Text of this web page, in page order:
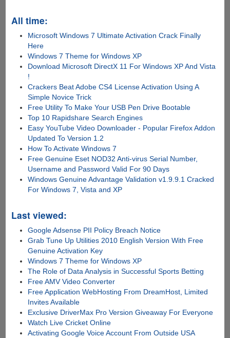
All time:
Microsoft Windows 7 Ultimate Activation Crack Finally
Here
Windows 7 Theme for Windows XP
Download Microsoft DirectX 11 For Windows XP And Vista
!
Crackers Beat Adobe CS4 License Activation Using A
Simple Novice Trick
Free Utility To Make Your USB Pen Drive Bootable
Top 10 Rapidshare Search Engines
Easy YouTube Video Downloader - Popular Firefox Addon
Updated To Version 1.2
How To Activate Windows 7
Free Genuine Eset NOD32 Anti-virus Serial Number,
Username and Password Valid For 90 Days
Windows Genuine Advantage Validation v1.9.9.1 Cracked
For Windows 7, Vista and XP
Last viewed:
Google Adsense PII Policy Breach Notice
Grab Tune Up Utilities 2010 English Version With Free
Genuine Activation Key
Windows 7 Theme for Windows XP
The Role of Data Analysis in Successful Sports Betting
Free AMV Video Converter
Free Application WebHosting From DreamHost, Limited
Invites Available
Exclusive DriverMax Pro Version Giveaway For Everyone
Watch Live Cricket Online
Activating Google Voice Account From Outside USA